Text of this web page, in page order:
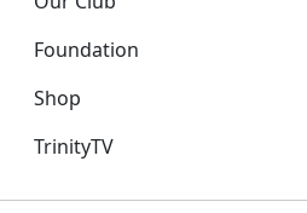
Foundation
Shop
TrinityTV